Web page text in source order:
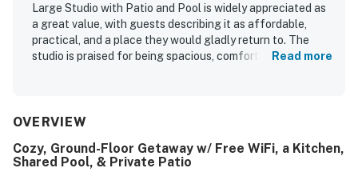
Large Studio with Patio and Pool is widely appreciated as
a great value, with guests describing it as affordable,
practical, and a place they would gladly return to. The
studio is praised for being spacious, comfortable, and well
highlight the cleanliness and well-kept condition of the
location is a standout, with easy access to Provincetown,
beaches, restaurants, nature trails, vineyards, and other
Read more
OVERVIEW
Cozy, Ground-Floor Getaway w/ Free WiFi, a Kitchen,
Shared Pool, & Private Patio